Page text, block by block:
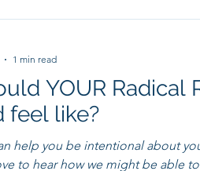
YOUR Radical
feel like?
help you be intentional about
1 min read